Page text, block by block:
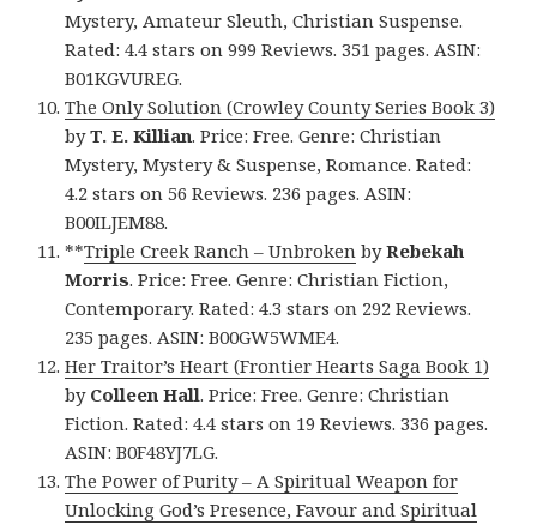
Mystery, Amateur Sleuth, Christian Suspense.
Rated: 4.4 stars on 999 Reviews. 351 pages. ASIN:
B01KGVUREG.
The Only Solution (Crowley County Series Book 3)
byT. E. Killian. Price: Free. Genre: Christian
Mystery, Mystery & Suspense, Romance. Rated:
4.2 stars on 56 Reviews. 236 pages. ASIN:
B00ILJEM88.
**Triple Creek Ranch – Unbroken byRebekah
Morris. Price: Free. Genre: Christian Fiction,
Contemporary. Rated: 4.3 stars on 292 Reviews.
235 pages. ASIN: B00GW5WME4.
Her Traitor’s Heart (Frontier Hearts Saga Book 1)
by Colleen Hall. Price: Free. Genre: Christian
Fiction. Rated: 4.4 stars on 19 Reviews. 336 pages.
ASIN: B0F48YJ7LG.
The Power of Purity – A Spiritual Weapon for
Unlocking God’s Presence, Favour and Spiritual